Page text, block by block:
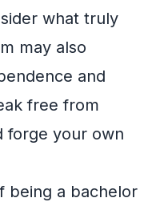
what truly
may also
and
free from
forge your own
being a bachelor